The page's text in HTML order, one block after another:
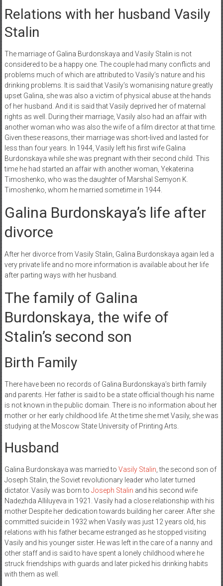
Relations with her husband Vasily
Stalin
The marriage of Galina Burdonskaya and Vasily Stalin is not
considered to be a happy one. The couple had many conflicts and
problems much of which are attributed to Vasily’s nature and his
drinking problems. It is said that Vasily’s womanising nature greatly
upset Galina, she was also a victim of physical abuse at the hands
of her husband. And it is said that Vasily deprived her of maternal
rights as well. During their marriage, Vasily also had an affair with
another woman who was also the wife of a film director at that time.
Given these reasons, their marriage was short-lived and lasted for
less than four years. In 1944, Vasily left his first wife Galina
Burdonskaya while she was pregnant with their second child. This
time he had started an affair with another woman, Yekaterina
Timoshenko, who was the daughter of Marshal Semyon K.
Timoshenko, whom he married sometime in 1944.
Galina Burdonskaya’s life after
divorce
After her divorce from Vasily Stalin, Galina Burdonskaya again led a
very private life and no more information is available about her life
after parting ways with her husband.
The family of Galina
Burdonskaya, the wife of
Stalin’s second son
Birth Family
There have been no records of Galina Burdonskaya’s birth family
and parents. Her father is said to be a state official though his name
is not known in the public domain. There is no information about her
mother or her early childhood life. At the time she met Vasily, she was
studying at the Moscow State University of Printing Arts.
Husband
Galina Burdonskaya was married to Vasily Stalin , the second son of
Joseph Stalin, the Soviet revolutionary leader who later turned
dictator. Vasily was born to Joseph Stalin and his second wife
Nadezhda Alliluyeva in 1921. Vasily had a close relationship with his
mother Despite her dedication towards building her career. After she
committed suicide in 1932 when Vasily was just 12 years old, his
relations with his father became estranged as he stopped visiting
Vasily and his younger sister. He was left in the care of a nanny and
other staff and is said to have spent a lonely childhood where he
struck friendships with guards and later picked his drinking habits
with them as well.